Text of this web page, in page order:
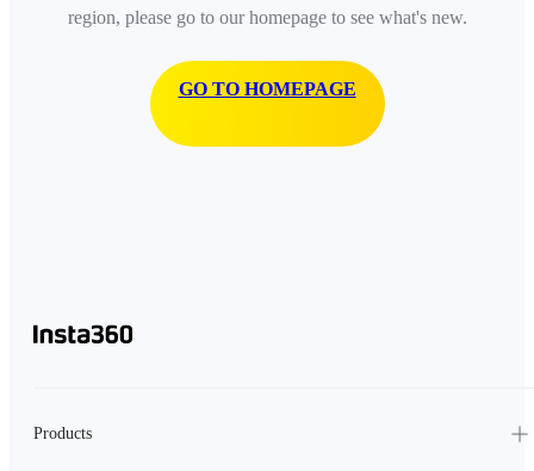
region, please go to our homepage to see what's new.
GO TO HOMEPAGE
Products